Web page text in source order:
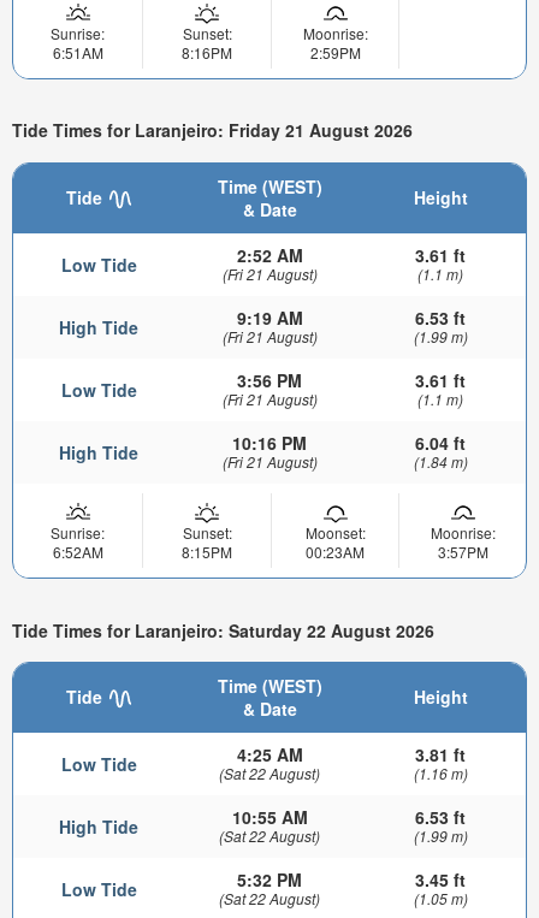
Sunrise:
6:51AM
Sunset:
8:16PM
Moonrise:
2:59PM
Tide Times for Laranjeiro: Friday 21 August 2026
Tide
Time (WEST)
& Date
Height
Low Tide 2:52 AM
(Fri 21 August)
3.61 ft
(1.1 m)
High Tide 9:19 AM
(Fri 21 August)
6.53 ft
(1.99 m)
Low Tide 3:56 PM
(Fri 21 August)
3.61 ft
(1.1 m)
High Tide 10:16 PM
(Fri 21 August)
6.04 ft
(1.84 m)
Sunrise:
6:52AM
Sunset:
8:15PM
Moonset:
00:23AM
Moonrise:
3:57PM
Tide Times for Laranjeiro: Saturday 22 August 2026
Tide
Time (WEST)
& Date
Height
Low Tide 4:25 AM
(Sat 22 August)
3.81 ft
(1.16 m)
High Tide 10:55 AM
(Sat 22 August)
6.53 ft
(1.99 m)
Low Tide 5:32 PM
(Sat 22 August)
3.45 ft
(1.05 m)